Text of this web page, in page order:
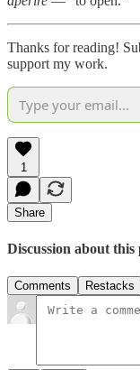
Thanks for reading!
support my work.
1
Share
Discussion about this
Comments Restacks